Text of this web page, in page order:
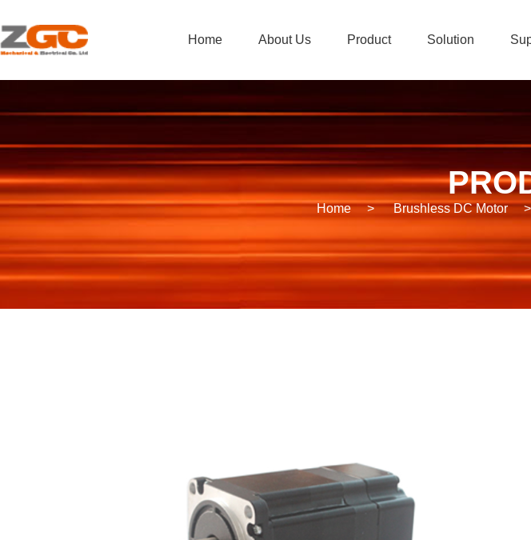
Home About Us Product Solution
Home > Brushless DC Motor